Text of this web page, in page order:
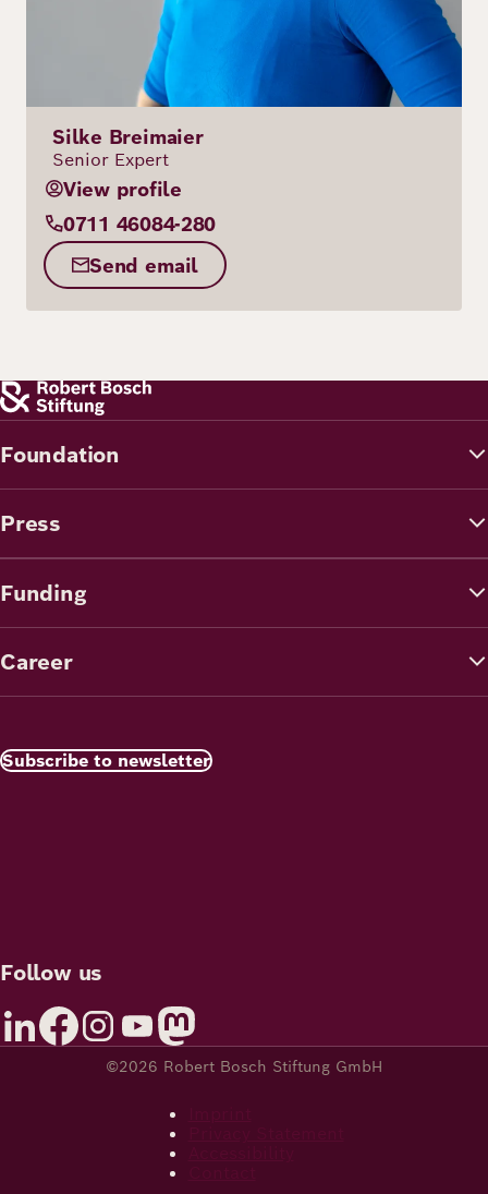
Silke Breimaier
Senior Expert
View profile
0711 46084-280
Send email
Foundation
Press
Funding
Career
Subscribe to newsletter
Follow us
©2026 Robert Bosch Stiftung GmbH